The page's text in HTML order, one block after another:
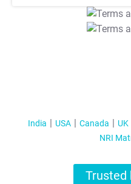
India USA Canada UK
NRI
Trusted